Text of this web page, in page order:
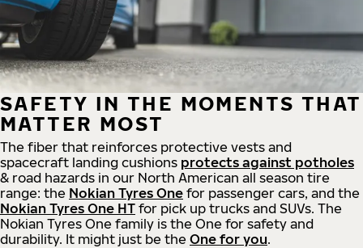
SAFETY IN THE MOMENTS THAT
MATTER MOST
The fiber that reinforces protective vests and
spacecraft landing cushions protects against potholes
& road hazards in our North American all season tire
range: the Nokian Tyres One for passenger cars, and the
Nokian Tyres One HT for pick up trucks and SUVs. The
Nokian Tyres One family is the One for safety and
durability. It might just be the One for you.